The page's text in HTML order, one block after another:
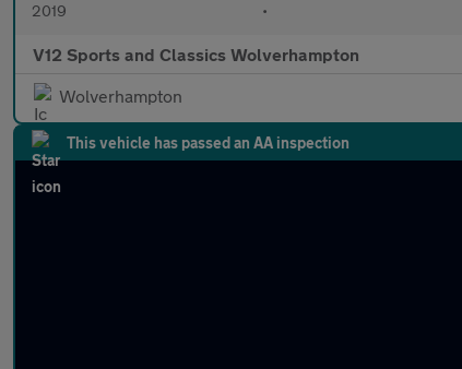
2019 •
V12 Sports and Classics Wolverhampton
Wolverhampton
This vehicle has passed an AA inspection